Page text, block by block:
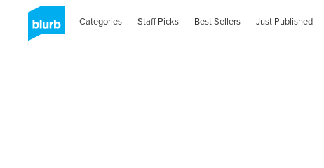
Categories Staff Picks Best Sellers Just Published